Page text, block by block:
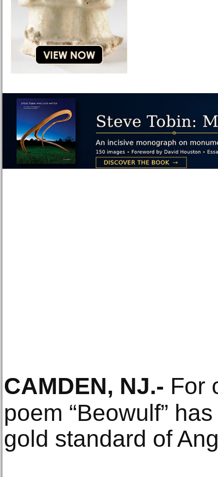
CAMDEN, NJ.- For
poem “Beowulf”
gold standard of